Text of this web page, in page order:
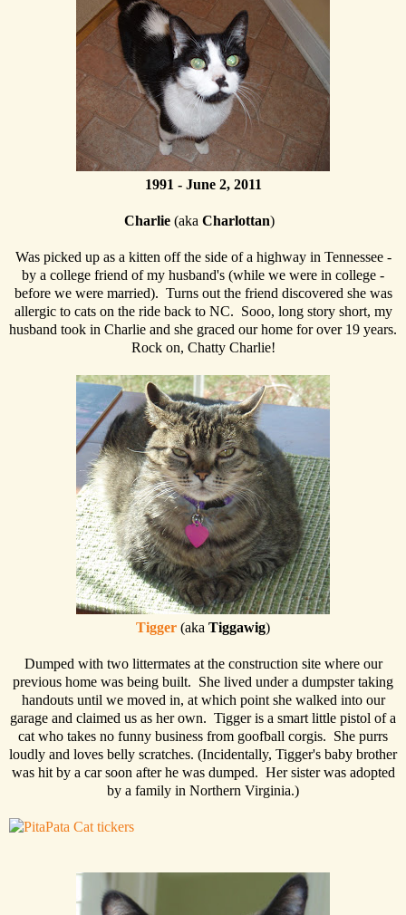
1991 - June 2, 2011
Charlie (aka Charlottan)
Was picked up as a kitten off the side of a highway in Tennessee -
by a college friend of my husband's (while we were in college -
before we were married). Turns out the friend discovered she was
allergic to cats on the ride back to NC. Sooo, long story short, my
husband took in Charlie and she graced our home for over 19 years.
Rock on, Chatty Charlie!
Tigger (aka Tiggawig)
Dumped with two littermates at the construction site where our
previous home was being built. She lived under a dumpster taking
handouts until we moved in, at which point she walked into our
garage and claimed us as her own. Tigger is a smart little pistol of a
cat who takes no funny business from goofball corgis. She purrs
loudly and loves belly scratches. (Incidentally, Tigger's baby brother
was hit by a car soon after he was dumped. Her sister was adopted
by a family in Northern Virginia.)